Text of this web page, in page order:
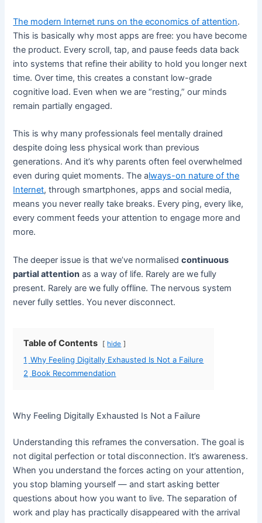
The modern Internet runs on the economics of attention.
This is basically why most apps are free: you have become
the product. Every scroll, tap, and pause feeds data back
into systems that refine their ability to hold you longer next
time. Over time, this creates a constant low-grade
cognitive load. Even when we are “resting,” our minds
remain partially engaged.
This is why many professionals feel mentally drained
despite doing less physical work than previous
generations. And it’s why parents often feel overwhelmed
even during quiet moments. The always-on nature of the
Internet, through smartphones, apps and social media,
means you never really take breaks. Every ping, every like,
every comment feeds your attention to engage more and
more.
The deeper issue is that we’ve normalisedcontinuous
partial attention as a way of life. Rarely are we fully
present. Rarely are we fully offline. The nervous system
never fully settles. You never disconnect.
Table of Contents hide
1 Why Feeling Digitally Exhausted Is Not a Failure
2 Book Recommendation
Why Feeling Digitally Exhausted Is Not a Failure
Understanding this reframes the conversation. The goal is
not digital perfection or total disconnection. It’s awareness.
When you understand the forces acting on your attention,
you stop blaming yourself — and start asking better
questions about how you want to live. The separation of
work and play has practically disappeared with the arrival